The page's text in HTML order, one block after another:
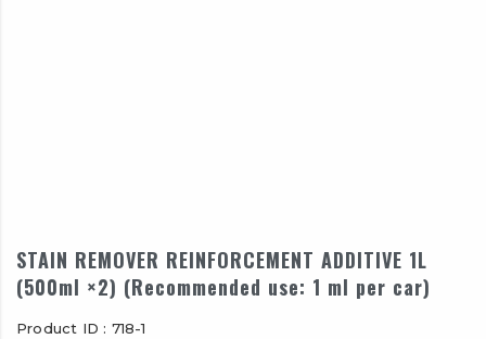
STAIN REMOVER REINFORCEMENT ADDITIVE 1L
(500ml ×2) (Recommended use: 1 ml per car)
Product ID : 718-1